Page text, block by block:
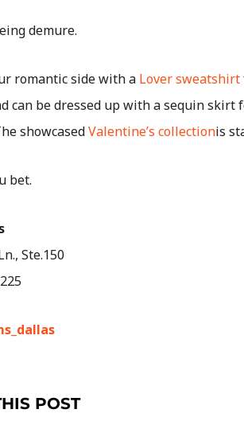
demure.
romantic side with a Lover sweatshirt
can be dressed up with a sequin skirt
showcasedValentine’s collectionis
bet.
Ste.150
POST